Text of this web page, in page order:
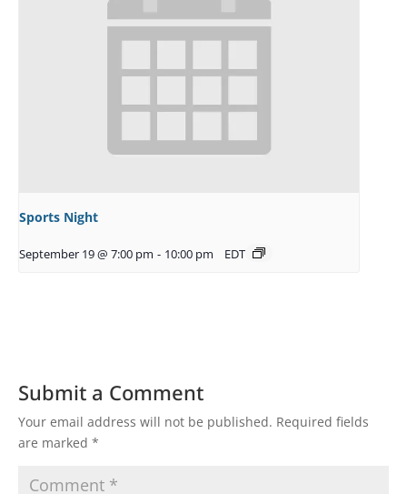
Sports Night
September 19 @ 7:00 pm - 10:00 pm EDT
Submit a Comment
Your email address will not be published. Required fields
are marked *